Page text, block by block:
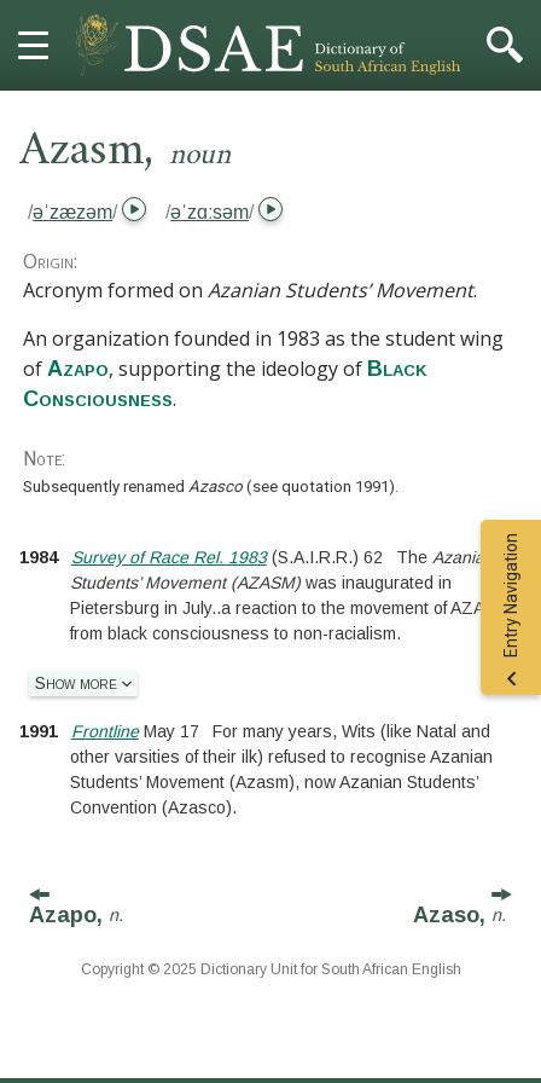
PROJECT
Azasm, noun
/əˈzæzəm/ /əˈzɑːsəm/
Origin:
Acronym formed onAzanian Students’ Movement.
An organization founded in 1983 as the student wing
ofAzapo, supporting the ideology of Black
Consciousness.
Note:
Subsequently renamedAzasco (seequotation 1991).
1984 Survey of Race Rel. 1983(S.A.I.R.R.) 62 The Azanian
Students’ Movement (AZASM)was inaugurated in
Pietersburg in July..a reaction to the movement of AZASO
from black consciousness to non-racialism.
Show more
1991 FrontlineMay 17
For many years, Wits (like Natal and
other varsities of their ilk) refused to recognise Azanian
Students’ Movement (Azasm), now Azanian Students’
Convention (Azasco).
Entry Navigation
Azapo, n. Azaso, n.
Copyright © 2025 Dictionary Unit for South African English